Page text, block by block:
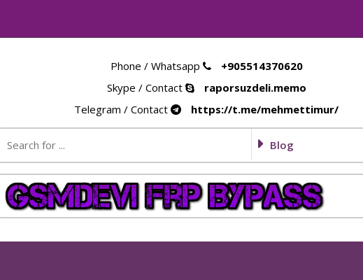
Phone / Whatsapp
+905514370620
Skype / Contact
raporsuzdeli.memo
Telegram / Contact
https://t.me/mehmettimur/
Blog